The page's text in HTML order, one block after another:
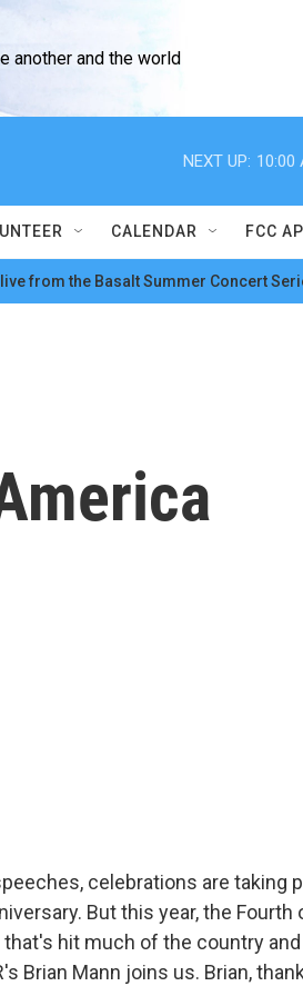
another and the world
NEXT UP: 10:00
CALENDAR FCC
from the Basalt Summer Concert
celebrations are taking
But this year, the Fourth
hit much of the country
Brian Mann joins us. Brian,